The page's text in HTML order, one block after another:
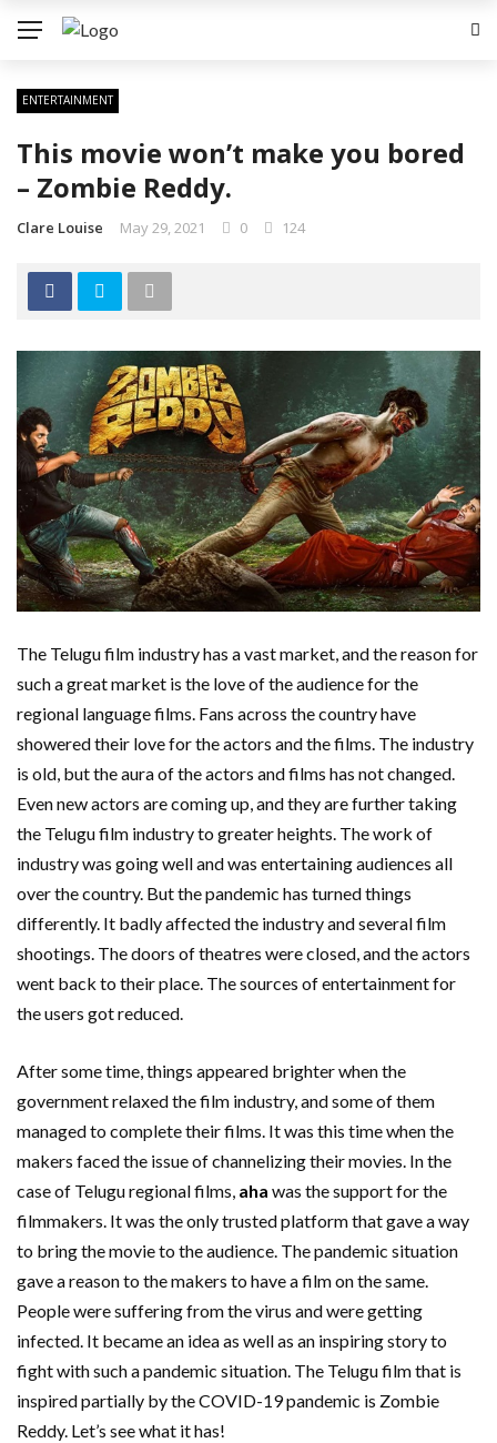
ENTERTAINMENT
This movie won’t make you bored
– Zombie Reddy.
Clare Louise May 29, 2021 0 124
The Telugu film industry has a vast market, and the reason for
such a great market is the love of the audience for the
regional language films. Fans across the country have
showered their love for the actors and the films. The industry
is old, but the aura of the actors and films has not changed.
Even new actors are coming up, and they are further taking
the Telugu film industry to greater heights. The work of
industry was going well and was entertaining audiences all
over the country. But the pandemic has turned things
differently. It badly affected the industry and several film
shootings. The doors of theatres were closed, and the actors
went back to their place. The sources of entertainment for
the users got reduced.
After some time, things appeared brighter when the
government relaxed the film industry, and some of them
managed to complete their films. It was this time when the
makers faced the issue of channelizing their movies. In the
case of Telugu regional films, aha was the support for the
filmmakers. It was the only trusted platform that gave a way
to bring the movie to the audience. The pandemic situation
gave a reason to the makers to have a film on the same.
People were suffering from the virus and were getting
infected. It became an idea as well as an inspiring story to
fight with such a pandemic situation. The Telugu film that is
inspired partially by the COVID-19 pandemic is Zombie
Reddy. Let’s see what it has!